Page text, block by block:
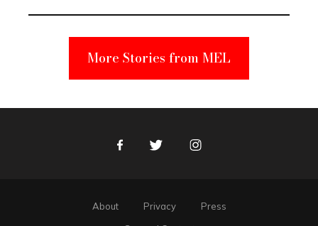
Suspect
More Stories from MEL
FacebookTwitter Instagram
About Privacy
Press